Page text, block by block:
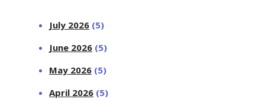
July 2026 (5)
June 2026 (5)
May 2026 (5)
April 2026 (5)